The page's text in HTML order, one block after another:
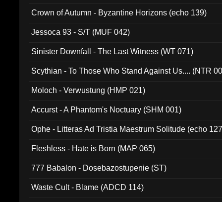
Crown of Autumn - Byzantine Horizons (echo 139)
Jessoca 93 - S/T (MUF 042)
Sinister Downfall - The Last Witness (WT 071)
Scythian - To Those Who Stand Against Us.... (NTR
Moloch - Verwustung (HMP 021)
Accurst - A Phantom's Noctuary (SHM 001)
Ophe - Litteras Ad Tristia Maestrum Solitude (echo
Fleshless - Hate is Born (MAP 065)
777 Babalon - Dosebazostupenie (ST)
Waste Cult - Blame (ADCD 114)